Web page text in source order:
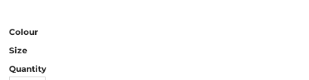
Colour
Size
Quantity